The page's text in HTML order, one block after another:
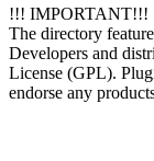
!!! IMPORTANT!!!
The directory
Developers and
License (GPL).
endorse any